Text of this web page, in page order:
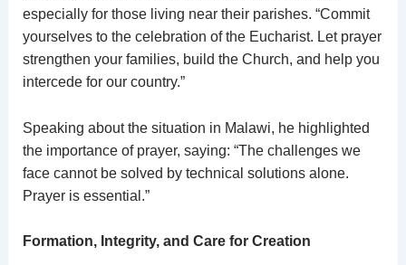
especially for those living near their parishes. “Commit
yourselves to the celebration of the Eucharist. Let prayer
strengthen your families, build the Church, and help you
intercede for our country.”
Speaking about the situation in Malawi, he highlighted
the importance of prayer, saying: “The challenges we
face cannot be solved by technical solutions alone.
Prayer is essential.”
Formation, Integrity, and Care for Creation